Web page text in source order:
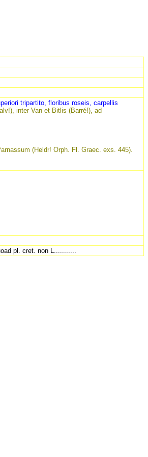
tripartito, floribus roseis, carpellis
inter Van et Bitlis (Barré!), ad
(Heldr! Orph. Fl. Graec. exs. 445).
pl. cret. non L...........